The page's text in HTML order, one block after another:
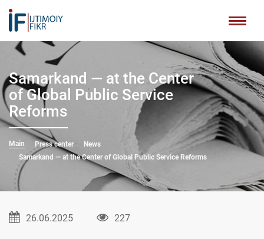
Samarkand — at the Center
of Global Public Service
Reforms
Main Press center
News
Samarkand — at the Center of Global Public Service Reforms
26.06.2025 227